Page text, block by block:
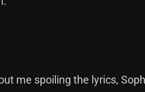
me spoiling the lyrics,